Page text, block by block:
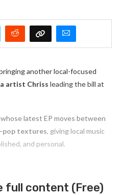
another local-focused
artist Chriss leading the bill at
whose latest EP moves between
pop textures, giving local music
and personal.
full content (Free)